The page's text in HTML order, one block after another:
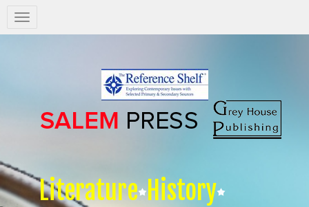
Salem
Press
Literature History